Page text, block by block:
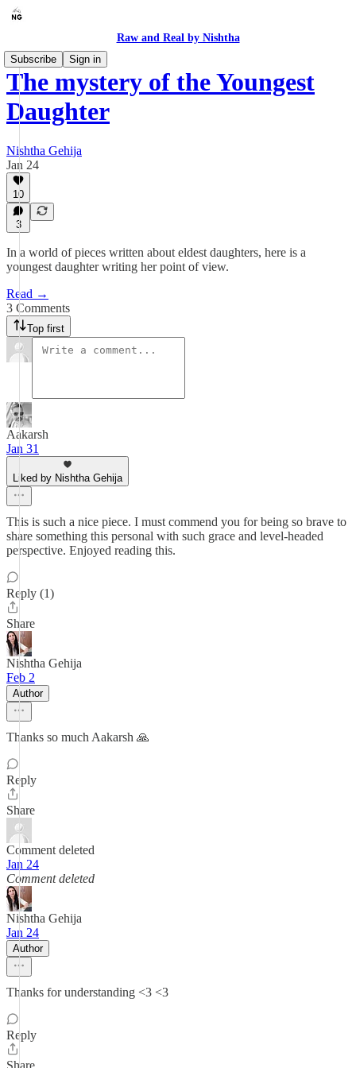
Raw and Real by Nishtha
Subscribe
Sign in
The mystery of the Youngest
Daughter
Nishtha Gehija
Jan 24
10
3
In a world of pieces written about eldest daughters, here is a
youngest daughter writing her point of view.
Read →
3 Comments
Top first
Aakarsh
Jan 31
Liked by Nishtha Gehija
This is such a nice piece. I must commend you for being so brave to
share something this personal with such grace and level-headed
perspective. Enjoyed reading this.
Reply (1)
Share
Nishtha Gehija
Feb 2
Author
Thanks so much Aakarsh 🙏
Reply
Share
Comment deleted
Jan 24
Comment deleted
Nishtha Gehija
Jan 24
Author
Thanks for understanding <3 <3
Reply
Share